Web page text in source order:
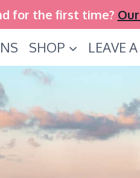
for the first time?
SHOP LEAVE